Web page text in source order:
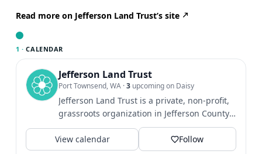
Read more on Jefferson Land Trust’s site
1 · CALENDAR
Jefferson Land Trust
Port Townsend, WA ·3 upcoming on Daisy
Jefferson Land Trust is a private, non-profit,
grassroots organization in Jefferson County,
located on the...
View calendar
Follow